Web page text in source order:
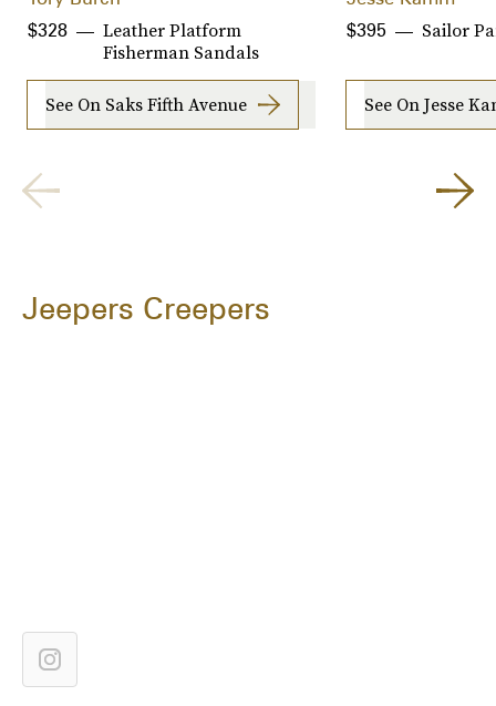
Leather Platform
Fisherman Sandals
$328
See On Saks Fifth Avenue
Sailor
$395
See On Jesse
Jeepers Creepers